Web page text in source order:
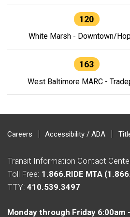
120
White Marsh - Downtown/
163
West Baltimore MARC -
Careers Accessibility / ADA
Transit Information Contact
Toll Free: 1.866.RIDE MTA
TTY: 410.539.3497
Monday through Friday 6:00am